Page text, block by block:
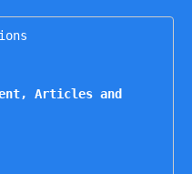
Articles and